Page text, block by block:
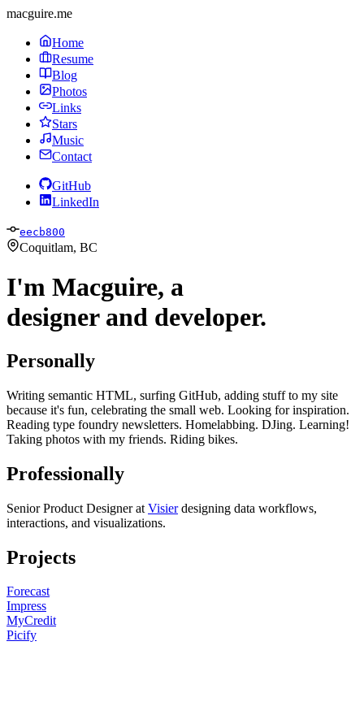
macguire.me
Home
Resume
Blog
Photos
Links
Stars
Music
Contact
GitHub
LinkedIn
eecb800
Coquitlam, BC
I'm Macguire, a
designer and developer.
Personally
Writing semantic HTML, surfing GitHub, adding stuff to my site
because it's fun, celebrating the small web. Looking for inspiration.
Reading type foundry newsletters. Homelabbing. DJing. Learning!
Taking photos with my friends. Riding bikes.
Professionally
Senior Product Designer at Visierdesigning data workflows,
interactions, and visualizations.
Projects
Forecast
Impress
MyCredit
Picify